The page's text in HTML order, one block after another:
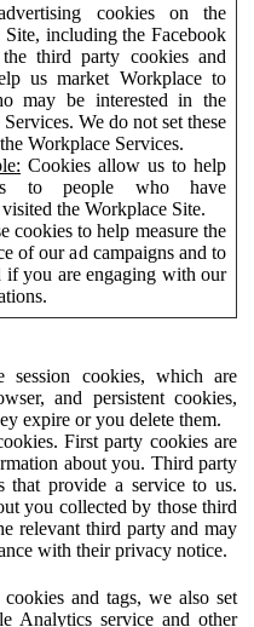
cookies on the
Site, including the Facebook
third party cookies and
us market Workplace to
may be interested in the
We do not set these
Workplace Services.
Cookies allow us to help
to people who have
the Workplace Site.
cookies to help measure the
of our ad campaigns and to
if you are engaging with our
cookies, which are
and persistent cookies,
expire or you delete them.
First party cookies are
about you. Third party
that provide a service to us.
you collected by those third
relevant third party and may
with their privacy notice.
and tags, we also set
Analytics service and other